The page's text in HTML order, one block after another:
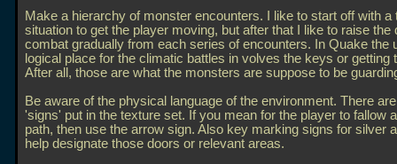
Make a hierarchy of monster encounters. I like to start off with a
situation to get the player moving, but after that I like to raise the
combat gradually from each series of encounters. In Quake the
logical place for the climatic battles in volves the keys or getting
After all, those are what the monsters are suppose to be
Be aware of the physical language of the environment. There
'signs' put in the texture set. If you mean for the player to fallow
path, then use the arrow sign. Also key marking signs for silver
help designate those doors or relevant areas.